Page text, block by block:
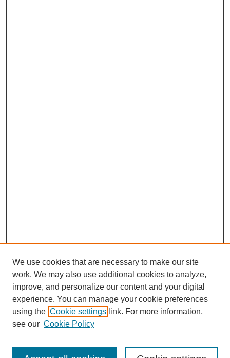
We use cookies that are necessary to make our site
work. We may also use additional cookies to analyze,
improve, and personalize our content and your digital
experience. You can manage your cookie preferences
using the Cookie settings link. For more information,
see our Cookie Policy